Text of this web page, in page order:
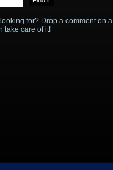
for? Drop a comment on a
take care of it!